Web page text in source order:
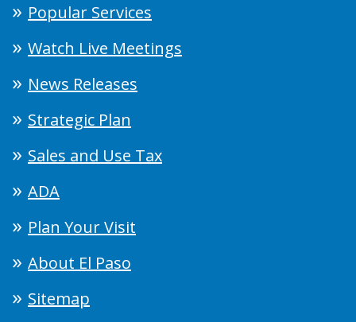
Popular Services
Watch Live Meetings
News Releases
Strategic Plan
Sales and Use Tax
ADA
Plan Your Visit
About El Paso
Sitemap